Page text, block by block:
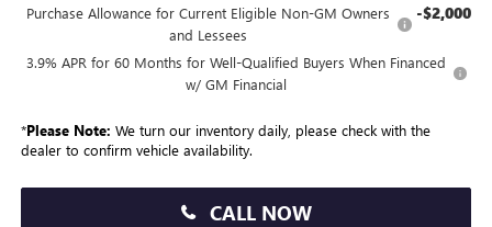
Purchase Allowance for Current Eligible Non-GM Owners
and Lessees
-$2,000
3.9% APR for 60 Months for Well-Qualified Buyers When Financed
w/ GM Financial
*Please Note: We turn our inventory daily, please check with the
dealer to confirm vehicle availability.
CALL NOW